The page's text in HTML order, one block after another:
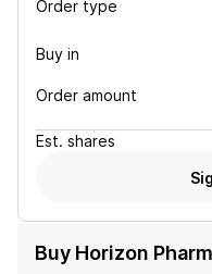
Order type
Buy in
Order amount
Est. shares
Buy Horizon